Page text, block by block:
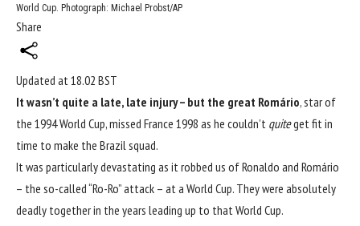
World Cup. Photograph: Michael Probst/AP
Share
Updated at 18.02 BST
It wasn’t quite a late, late injury – but the great Romário, star of
the 1994World Cup, missed France 1998 as he couldn’t quiteget fit in
time to make the Brazil squad.
It was particularly devastating as it robbed us of Ronaldo and Romário
– the so-called “Ro-Ro” attack – at a World Cup. They were absolutely
deadly together in the years leading up to that World Cup.